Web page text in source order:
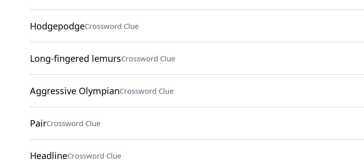
HodgepodgeCrossword Clue
Long-fingered lemursCrossword Clue
Aggressive OlympianCrossword Clue
PairCrossword Clue
HeadlineCrossword Clue